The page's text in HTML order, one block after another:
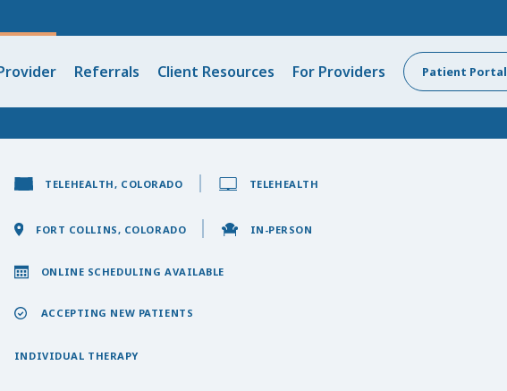
Referrals Client Resources For Providers Patient Portal
TELEHEALTH, COLORADO TELEHEALTH
FORT COLLINS, COLORADO IN-PERSON
ONLINE SCHEDULING AVAILABLE
ACCEPTING NEW PATIENTS
INDIVIDUAL THERAPY